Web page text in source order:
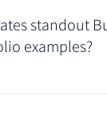
standout
examples?